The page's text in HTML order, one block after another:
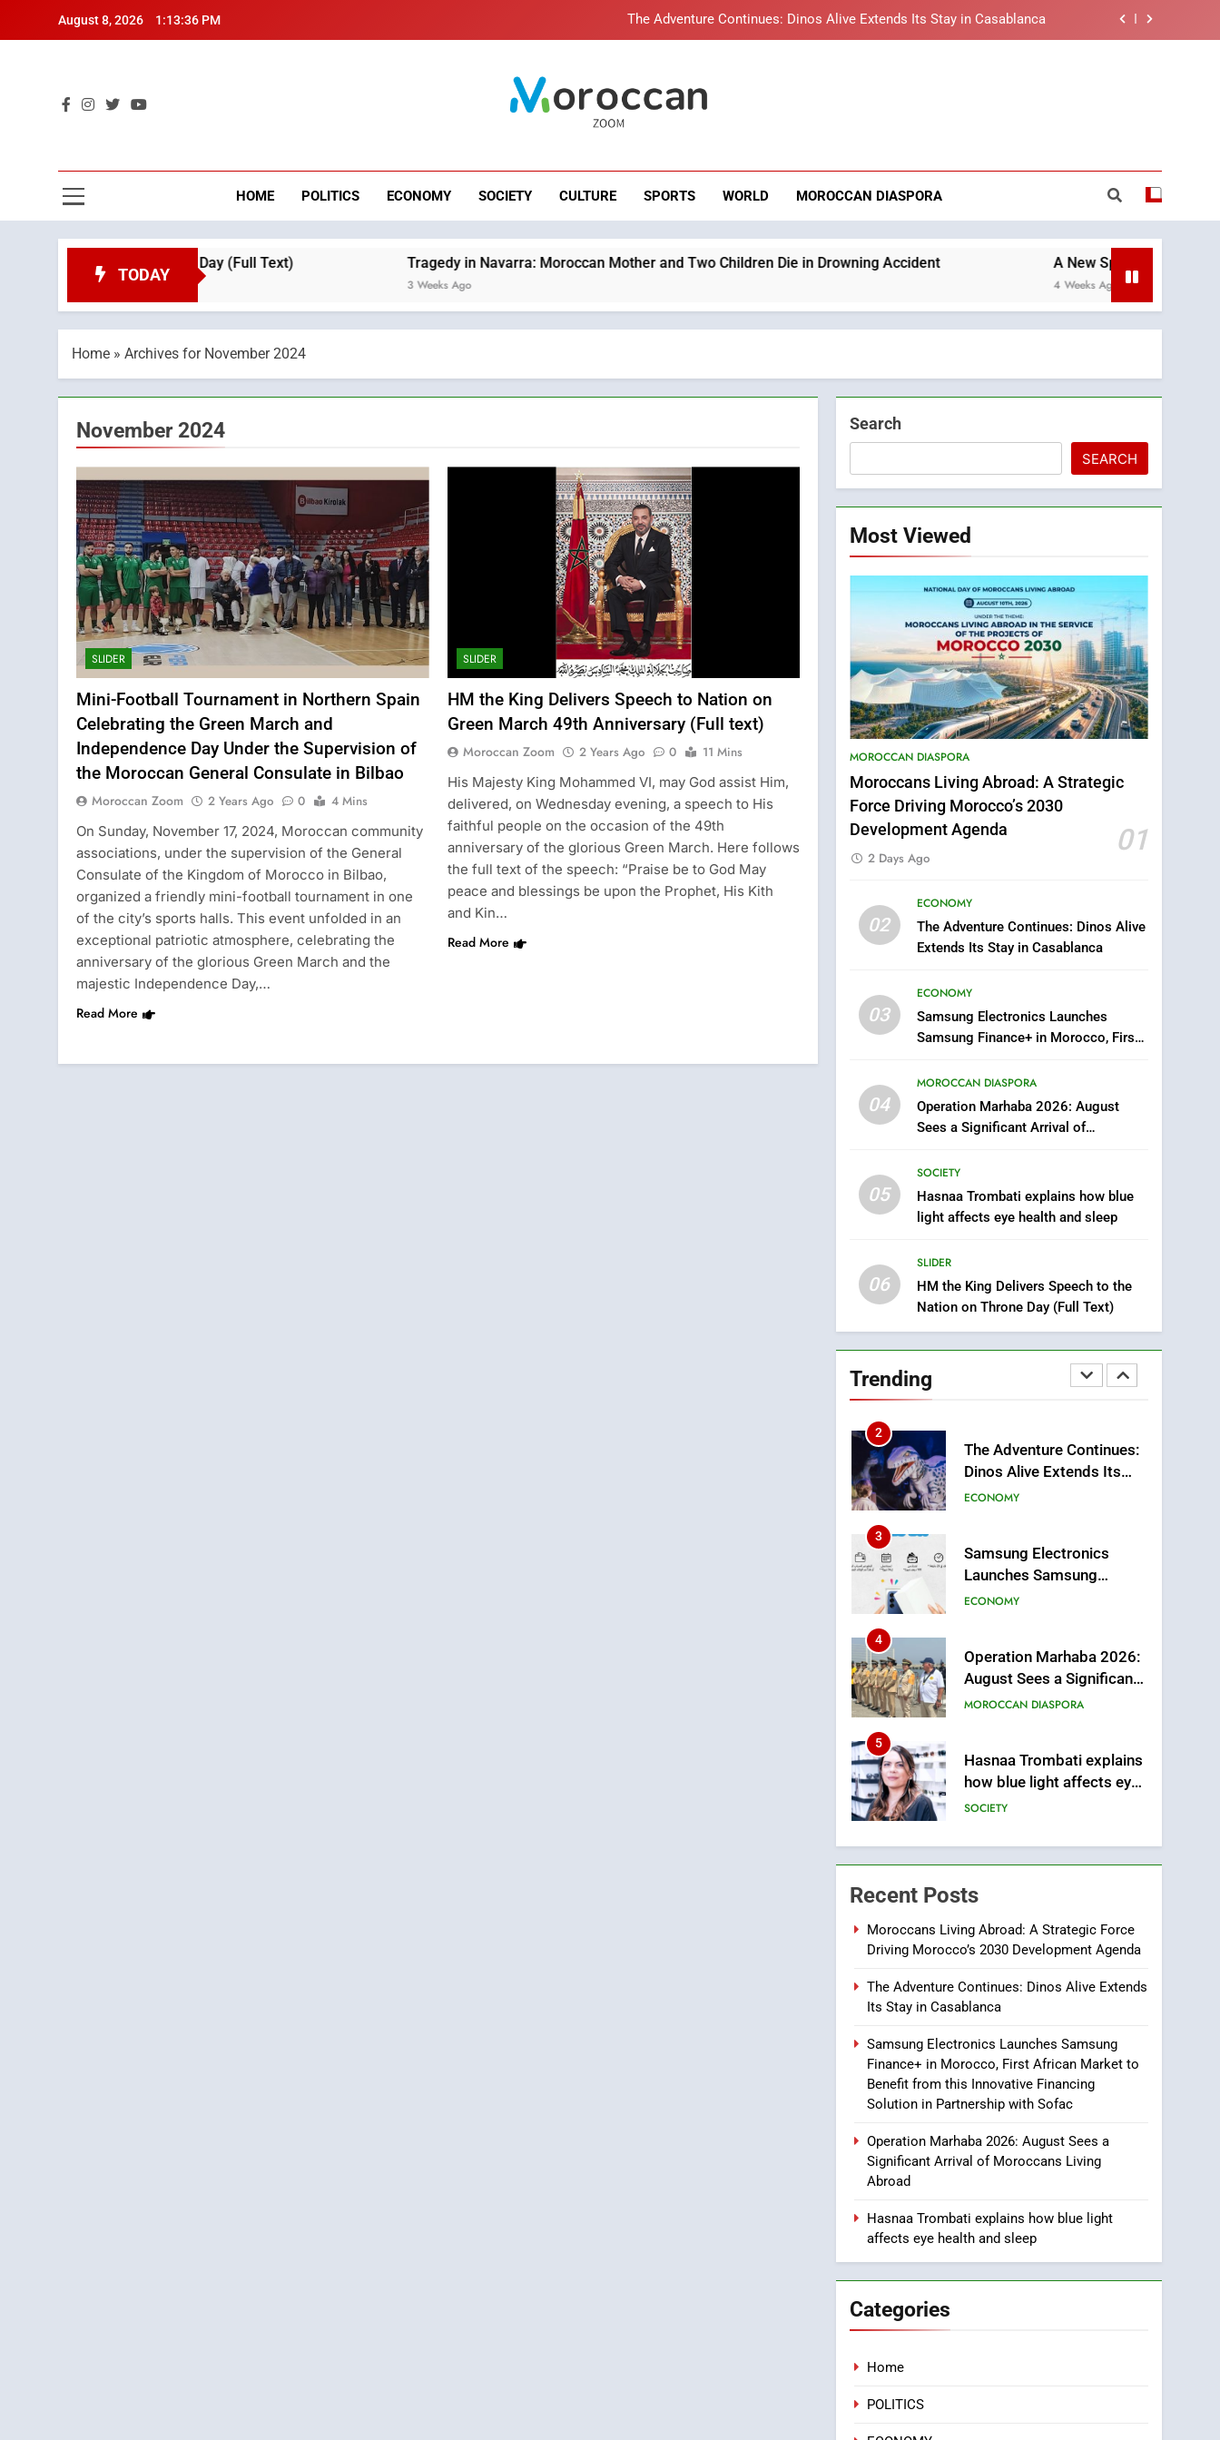
August 8, 2026 1:13:37 PM The Adventure Continues: Dinos Alive Extends Its Stay in Casablanca
Operation Marhaba 2026: August Sees a Significant Arrival of Moroccans Living Abroad
Samsung Electronics Launches Samsung Finance+ in Morocco, First African Market to Benefit from this
Operation Marhaba 2026: August Sees a Significant Arrival of Moroccans Living Abroad
Moroccan Zoom – Breaking News
HOME POLITICS ECONOMY SOCIETY CULTURE SPORTS WORLD MOROCCAN DIASPORA
TODAY
on Throne Day (Full Text) Tragedy in Navarra: Moroccan Mother and Two Children Die in Drowning Accident A New Space Dedicated to Moroccan
Home » Archives for November 2024
November 2024
SLIDER
Mini-Football Tournament in Northern Spain
Celebrating the Green March and
Independence Day Under the Supervision of
the Moroccan General Consulate in Bilbao
Moroccan Zoom 2 Years Ago 0
4 Mins
On Sunday, November 17, 2024, Moroccan community
associations, under the supervision of the General
Consulate of the Kingdom of Morocco in Bilbao,
organized a friendly mini-football tournament in one
of the city’s sports halls. This event unfolded in an
exceptional patriotic atmosphere, celebrating the
anniversary of the glorious Green March and the
majestic Independence Day,…
Read More
SLIDER
HM the King Delivers Speech to Nation on
Green March 49th Anniversary (Full text)
Moroccan Zoom 2 Years Ago 0
11 Mins
His Majesty King Mohammed VI, may God assist Him,
delivered, on Wednesday evening, a speech to His
faithful people on the occasion of the 49th
anniversary of the glorious Green March. Here follows
the full text of the speech: “Praise be to God May
peace and blessings be upon the Prophet, His Kith
and Kin…
Read More
Search
SEARCH
Most Viewed
MOROCCAN DIASPORA
Moroccans Living Abroad: A Strategic
Force Driving Morocco’s 2030
Development Agenda
01
2 Days Ago
02
ECONOMY
The Adventure Continues: Dinos Alive
Extends Its Stay in Casablanca
03
ECONOMY
Samsung Electronics Launches
Samsung Finance+ in Morocco, First
Innovative Financing Solution in
Partnership with Sofac
04
MOROCCAN DIASPORA
Operation Marhaba 2026: August
Sees a Significant Arrival of
05
SOCIETY
Hasnaa Trombati explains how blue
light affects eye health and sleep
06
SLIDER
HM the King Delivers Speech to the
Nation on Throne Day (Full Text)
Trending
5
Hasnaa Trombati explains
how blue light affects eye
6
HM the King Delivers
Throne Day (Full Text)
SLIDER
7
Samsung Galaxy Watch
ECONOMY
Two Children Die in
Drowning Accident
SLIDER
1
Moroccans Living Abroad:
A Strategic Force Driving
Morocco’s 2030
2
The Adventure Continues:
Dinos Alive Extends Its
Stay in Casablanca
ECONOMY
3
Samsung Electronics
Launches Samsung
Finance+ in Morocco, First
Financing Solution in
Partnership with Sofac
ECONOMY
4
Operation Marhaba 2026:
August Sees a Significant
Arrival of Moroccans
MOROCCAN DIASPORA
5
Hasnaa Trombati explains
how blue light affects eye
health and sleep
SOCIETY
6
HM the King Delivers
Speech to the Nation on
Throne Day (Full Text)
7
makes Apple Watch less
appealing
ECONOMY
8
Tragedy in Navarra:
Moroccan Mother and
Two Children Die in
Drowning Accident
1
Moroccans Living Abroad:
Morocco’s 2030
Development Agenda
MOROCCAN DIASPORA
2
The Adventure Continues:
3
Recent Posts
Moroccans Living Abroad: A Strategic Force
Driving Morocco’s 2030 Development Agenda
The Adventure Continues: Dinos Alive Extends
Its Stay in Casablanca
Samsung Electronics Launches Samsung
Finance+ in Morocco, First African Market to
Benefit from this Innovative Financing
Solution in Partnership with Sofac
Operation Marhaba 2026: August Sees a
Significant Arrival of Moroccans Living
Abroad
Hasnaa Trombati explains how blue light
affects eye health and sleep
Categories
Home
POLITICS